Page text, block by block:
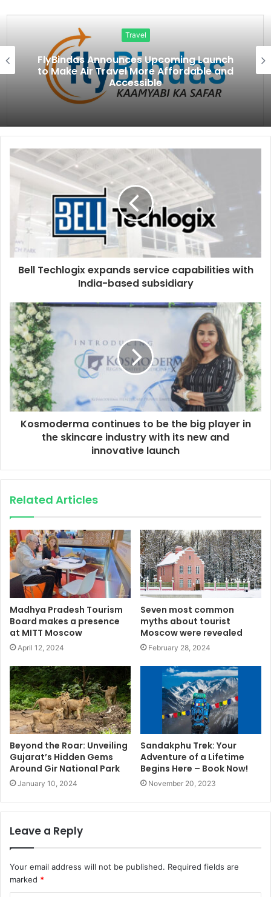
Travel
FlyBindas Announces Upcoming Launch
to Make Air Travel More Affordable and
Accessible
Bell Techlogix expands service capabilities with
India-based subsidiary
Kosmoderma continues to be the big player in
the skincare industry with its new and
innovative launch
Related Articles
Madhya Pradesh Tourism
Board makes a presence
at MITT Moscow
April 12, 2024
Seven most common
myths about tourist
Moscow were revealed
February 28, 2024
Beyond the Roar: Unveiling
Gujarat’s Hidden Gems
Around Gir National Park
January 10, 2024
Sandakphu Trek: Your
Adventure of a Lifetime
Begins Here – Book Now!
November 20, 2023
Leave a Reply
Your email address will not be published. Required fields are
marked *